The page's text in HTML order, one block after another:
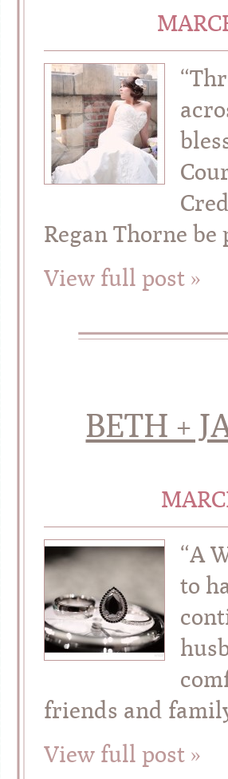
Regan Thorne
View full post »
BETH +
“A
to
friends and
View full post »